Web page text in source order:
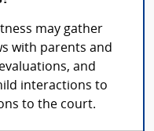
may gather
with parents and
and
interactions to
to the court.